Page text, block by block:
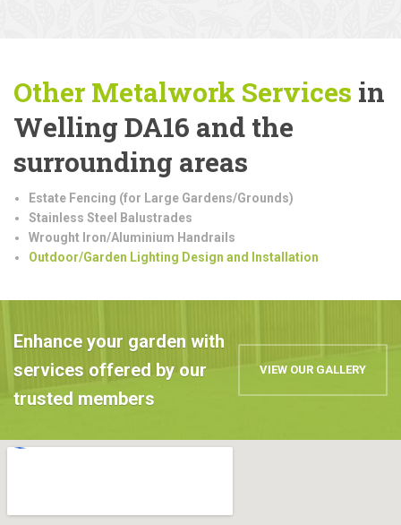
Other Metalwork Services in
Welling DA16 and the
surrounding areas
Estate Fencing (for Large Gardens/Grounds)
Stainless Steel Balustrades
Wrought Iron/Aluminium Handrails
Outdoor/Garden Lighting Design and Installation
Enhance your garden with
services offered by our
trusted members
VIEW OUR GALLERY